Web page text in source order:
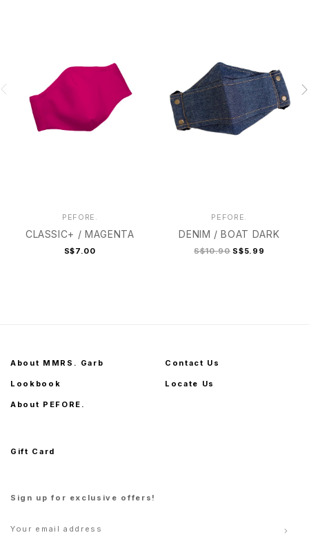
PEFORE.
CLASSIC+ / MAGENTA
S$7.00
PEFORE.
DENIM / BOAT DARK
S$10.90 S$5.99
About MMRS. Garb
Lookbook
About PEFORE.
Contact Us
Locate Us
Gift Card
Sign up for exclusive offers!